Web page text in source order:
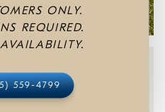
Service
ONLY.
REQUIRED.
559-4799